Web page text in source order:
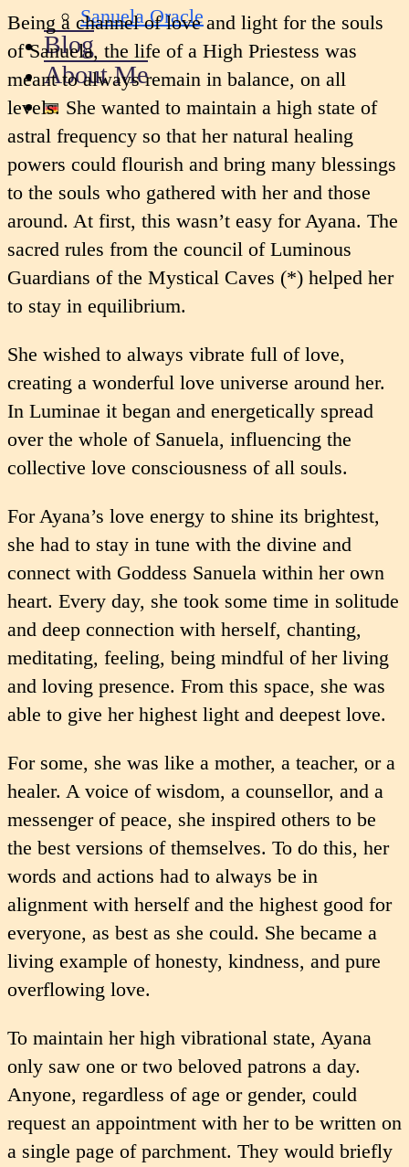
Sanuela Oracle
Blog
About Me
Being a channel of love and light for the souls
of Sanuela, the life of a High Priestess was
meant to always remain in balance, on all
levels. She wanted to maintain a high state of
astral frequency so that her natural healing
powers could flourish and bring many blessings
to the souls who gathered with her and those
around. At first, this wasn’t easy for Ayana. The
sacred rules from the council of Luminous
Guardians of the Mystical Caves (*) helped her
to stay in equilibrium.
She wished to always vibrate full of love,
creating a wonderful love universe around her.
In Luminae it began and energetically spread
over the whole of Sanuela, influencing the
collective love conscious­ness of all souls.
For Ayana’s love energy to shine its brightest,
she had to stay in tune with the divine and
connect with Goddess Sanuela within her own
heart. Every day, she took some time in solitude
and deep connection with herself, chanting,
meditating, feeling, being mindful of her living
and loving presence. From this space, she was
able to give her highest light and deepest love.
For some, she was like a mother, a teacher, or a
healer. A voice of wisdom, a counsellor, and a
messenger of peace, she inspired others to be
the best versions of themselves. To do this, her
words and actions had to always be in
alignment with herself and the highest good for
everyone, as best as she could. She became a
living example of honesty, kindness, and pure
overflowing love.
To maintain her high vibrational state, Ayana
only saw one or two beloved patrons a day.
Anyone, regardless of age or gender, could
request an appointment with her to be written on
a single page of parchment. They would briefly